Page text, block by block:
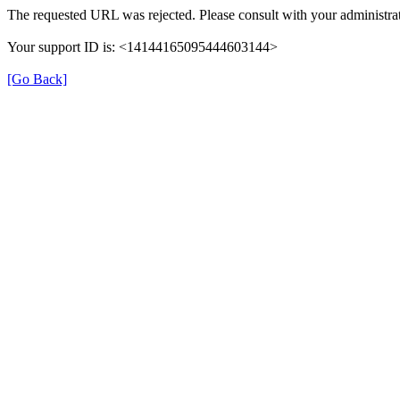
The requested URL was rejected. Please consult with your
Your support ID is: <14144165095444603144>
[Go Back]